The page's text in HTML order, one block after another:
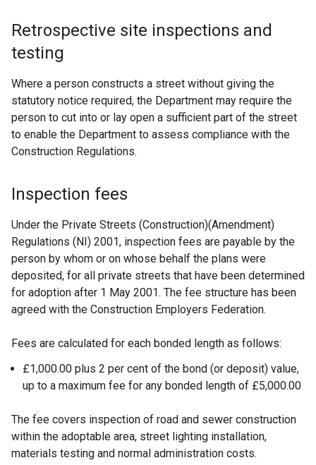
Retrospective site inspections and
testing
Where a person constructs a street without giving the
statutory notice required, the Department may require the
person to cut into or lay open a sufficient part of the street
to enable the Department to assess compliance with the
Construction Regulations.
Inspection fees
Under the Private Streets (Construction)(Amendment)
Regulations (NI) 2001, inspection fees are payable by the
person by whom or on whose behalf the plans were
deposited, for all private streets that have been determined
for adoption after 1 May 2001. The fee structure has been
agreed with the Construction Employers Federation.
Fees are calculated for each bonded length as follows:
£1,000.00 plus 2 per cent of the bond (or deposit) value,
up to a maximum fee for any bonded length of £5,000.00
The fee covers inspection of road and sewer construction
within the adoptable area, street lighting installation,
materials testing and normal administration costs.